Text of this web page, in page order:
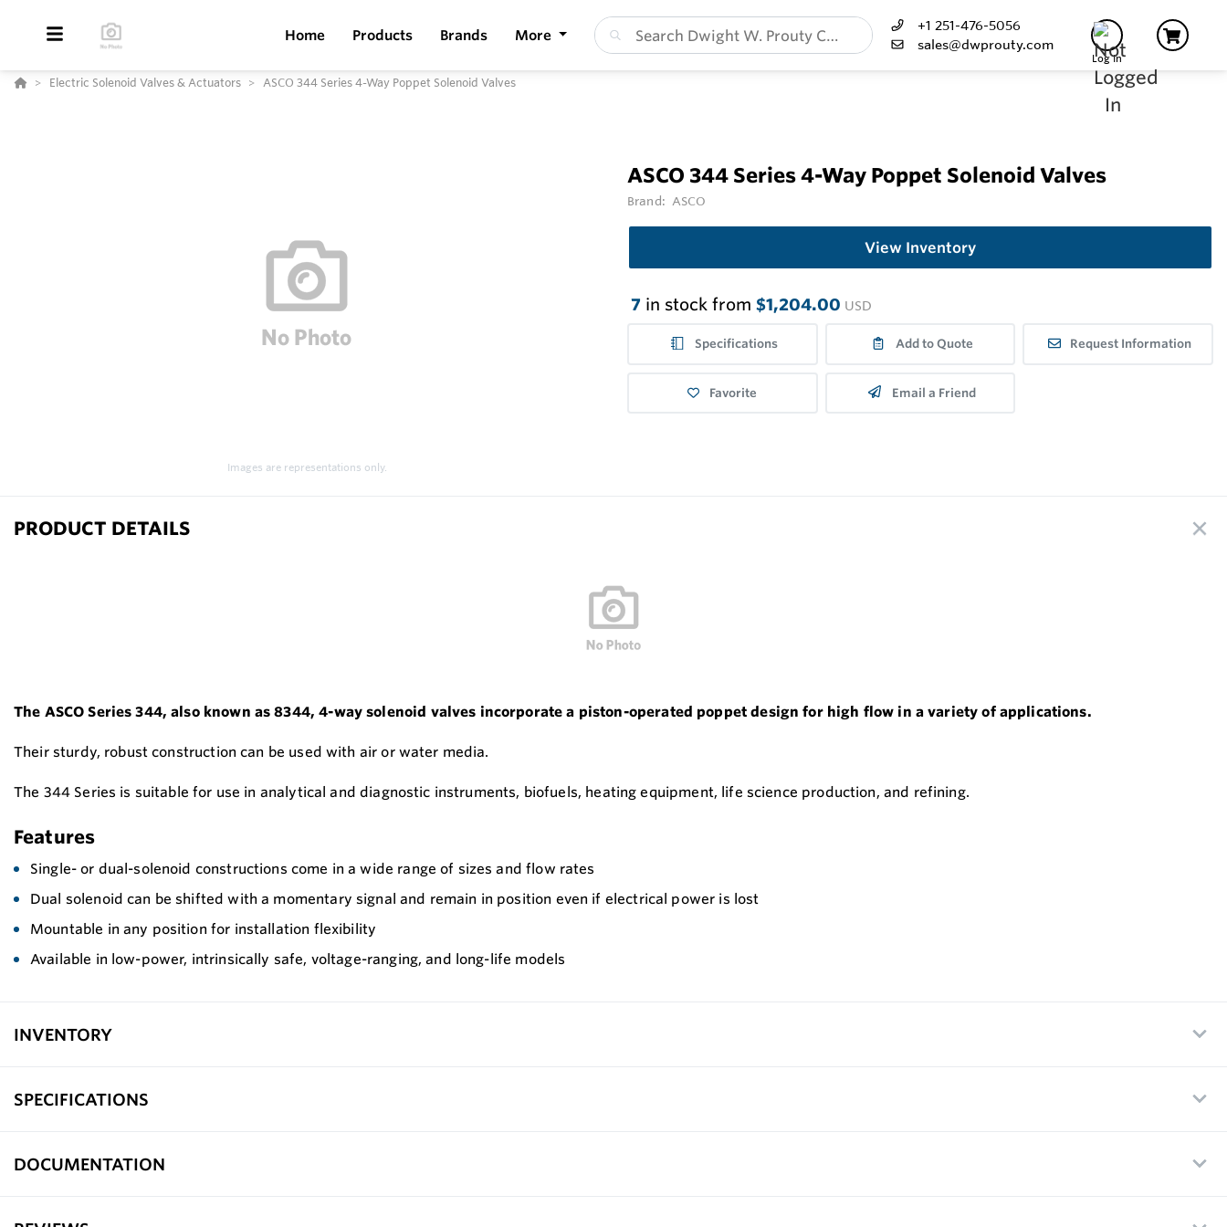
Home Products Brands More
+1 251-476-5056
sales@dwprouty.com
Log In
Electric Solenoid Valves & Actuators ASCO 344 Series 4-Way Poppet Solenoid Valves
Images are representations only.
ASCO 344 Series 4-Way Poppet Solenoid Valves
Brand: ASCO
View Inventory
7 in stock from $1,204.00 USD
Specifications Add to Quote Request Information
Favorite Email a Friend
PRODUCT DETAILS
The ASCO Series 344, also known as 8344, 4-way solenoid valves incorporate a piston-operated poppet design for high flow in a variety of applications.
Their sturdy, robust construction can be used with air or water media.
The 344 Series is suitable for use in analytical and diagnostic instruments, biofuels, heating equipment, life science production, and refining.
Features
Single- or dual-solenoid constructions come in a wide range of sizes and flow rates
Dual solenoid can be shifted with a momentary signal and remain in position even if electrical power is lost
Mountable in any position for installation flexibility
Available in low-power, intrinsically safe, voltage-ranging, and long-life models
INVENTORY
SPECIFICATIONS
DOCUMENTATION